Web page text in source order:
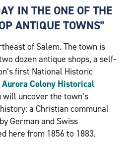
IN THE ONE OF THE
ANTIQUE TOWNS”
of Salem. The town is
dozen antique shops, a self-
first National Historic
Aurora Colony Historical
will uncover the town’s
a Christian communal
German and Swiss
here from 1856 to 1883.